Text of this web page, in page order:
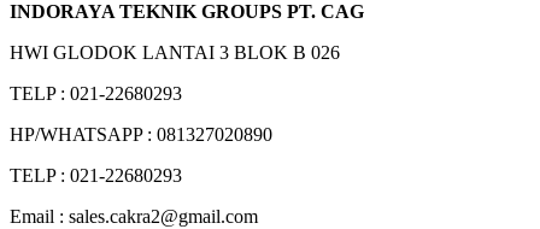
INDORAYA TEKNIK GROUPS PT. CAG
HWI GLODOK LANTAI 3 BLOK B 026
TELP : 021-22680293
HP/WHATSAPP : 081327020890
TELP : 021-22680293
Email : sales.cakra2@gmail.com